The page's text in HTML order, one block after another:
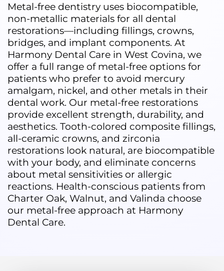
Metal-free dentistry uses biocompatible,
non-metallic materials for all dental
restorations—including fillings, crowns,
bridges, and implant components. At
Harmony Dental Care in West Covina, we
offer a full range of metal-free options for
patients who prefer to avoid mercury
amalgam, nickel, and other metals in their
dental work. Our metal-free restorations
provide excellent strength, durability, and
aesthetics. Tooth-colored composite fillings,
all-ceramic crowns, and zirconia
restorations look natural, are biocompatible
with your body, and eliminate concerns
about metal sensitivities or allergic
reactions. Health-conscious patients from
Charter Oak, Walnut, and Valinda choose
our metal-free approach at Harmony
Dental Care.